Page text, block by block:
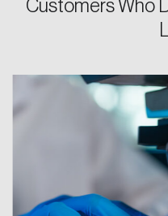
Customers Who
Please enter your
You’ll receive a